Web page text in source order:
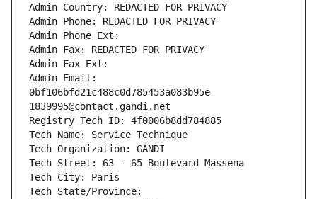
Admin Country: REDACTED FOR PRIVACY
Admin Phone: REDACTED FOR PRIVACY
Admin Phone Ext:
Admin Fax: REDACTED FOR PRIVACY
Admin Fax Ext:
Admin Email:
0bf106bfd21c488c0d785453a083b95e-
1839995@contact.gandi.net
Registry Tech ID: 4f0006b8dd784885
Tech Name: Service Technique
Tech Organization: GANDI
Tech Street: 63 - 65 Boulevard Massena
Tech City: Paris
Tech State/Province: